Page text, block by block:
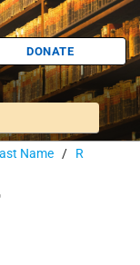
DONATE
Name / R